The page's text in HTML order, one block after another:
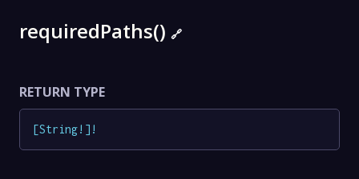
requiredPaths() 🔗
RETURN TYPE
[String! ] !